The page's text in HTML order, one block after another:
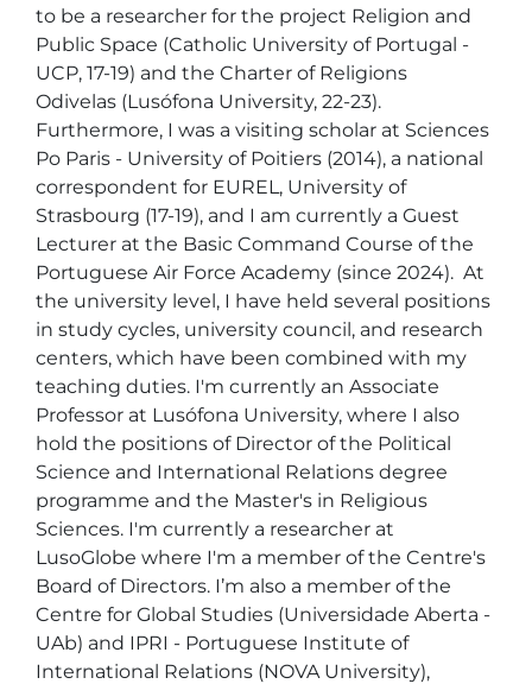
to be a researcher for the project Religion and
Public Space (Catholic University of Portugal -
UCP, 17-19) and the Charter of Religions
Odivelas (Lusófona University, 22-23).
Furthermore, I was a visiting scholar at Sciences
Po Paris - University of Poitiers (2014), a national
correspondent for EUREL, University of
Strasbourg (17-19), and I am currently a Guest
Lecturer at the Basic Command Course of the
Portuguese Air Force Academy (since 2024).  At
the university level, I have held several positions
in study cycles, university council, and research
centers, which have been combined with my
teaching duties. I'm currently an Associate
Professor at Lusófona University, where I also
hold the positions of Director of the Political
Science and International Relations degree
programme and the Master's in Religious
Sciences. I'm currently a researcher at
LusoGlobe where I'm a member of the Centre's
Board of Directors. I’m also a member of the
Centre for Global Studies (Universidade Aberta -
UAb) and IPRI - Portuguese Institute of
International Relations (NOVA University),